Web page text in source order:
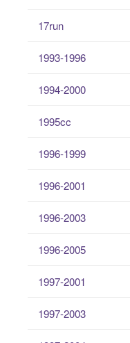
17run
1993-1996
1994-2000
1995cc
1996-1999
1996-2001
1996-2003
1996-2005
1997-2001
1997-2003